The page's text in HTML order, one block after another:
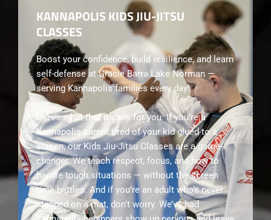
KANNAPOLIS KIDS JIU-JITSU
CLASSES
Boost your confidence, build resilience, and learn
self-defense at Gracie Barra Lake Norman —
serving Kannapolis families every day!
Here’s what that means for you: If you’re a
Kannapolis parent tired of your kid glued to a
screen, our Kids Jiu-Jitsu Classes are a game-
changer. We teach respect, focus, and how to
handle tough situations — without the screen
time battles. And if you’re an adult who’s never
stepped on a mat, don’t worry. We’ve had